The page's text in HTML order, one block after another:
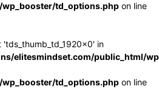
td_options.php on line
in
elitesmindset.com/public_html/
td_options.php on line